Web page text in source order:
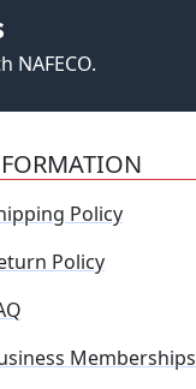
Policy
Policy
Memberships